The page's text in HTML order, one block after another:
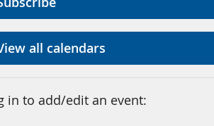
all calendars
in to add/edit an event: